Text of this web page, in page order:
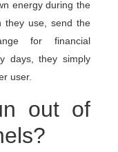
energy during the
they use, send the
for financial
days, they simply
user.
out of